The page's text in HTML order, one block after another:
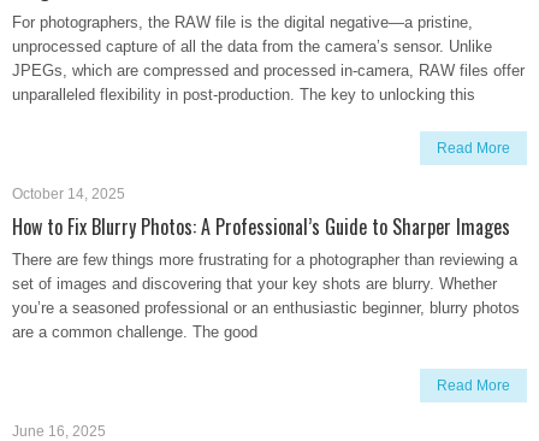
For photographers, the RAW file is the digital negative—a pristine,
unprocessed capture of all the data from the camera’s sensor. Unlike
JPEGs, which are compressed and processed in-camera, RAW files offer
unparalleled flexibility in post-production. The key to unlocking this
Read More
October 14, 2025
How to Fix Blurry Photos: A Professional’s Guide to Sharper Images
There are few things more frustrating for a photographer than reviewing a
set of images and discovering that your key shots are blurry. Whether
you’re a seasoned professional or an enthusiastic beginner, blurry photos
are a common challenge. The good
Read More
June 16, 2025